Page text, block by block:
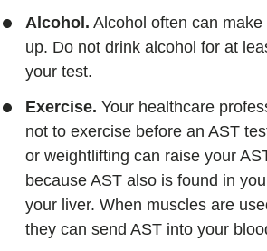
Alcohol. Alcohol often can
up. Do not drink alcohol for at
your test.
Exercise. Your healthcare
not to exercise before an AST
or weightlifting can raise your
because AST also is found in
your liver. When muscles are
they can send AST into your